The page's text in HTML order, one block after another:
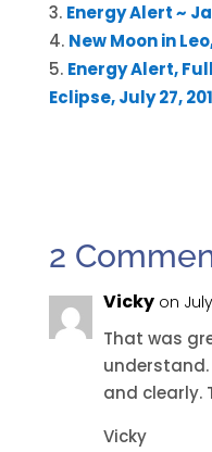
Energy Alert ~
New Moon in
Energy Alert,
Eclipse, July 27,
2
Vicky on
That was
and clearly.
Vicky